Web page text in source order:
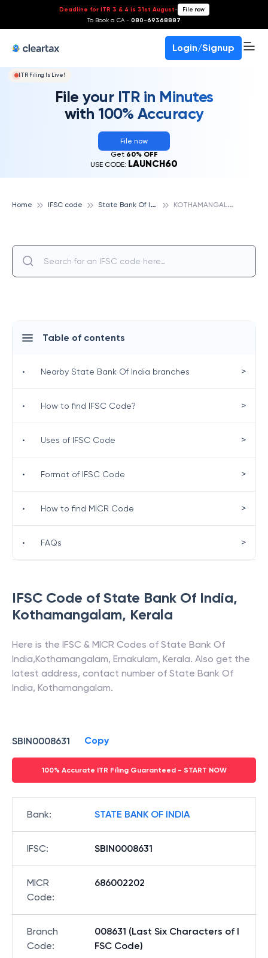
Deadline for ITR 3 & 4 is 31st August- File now
To Book a CA - 080-69368887
Login/Signup
ITR Filing Is Live!
File your ITR in Minutes
with 100% Accuracy
File now
Get 60% OFF
USE CODE: LAUNCH60
Home IFSC code S
tate Bank Of India K
OTHAMANGALAM, STATE BANK OF INDIA
IFSC Code of State Bank Of India,
Kothamangalam, Kerala
Here is the IFSC & MICR Codes of State Bank Of
India,Kothamangalam, Ernakulam, Kerala. Also get the
latest address, contact number of State Bank Of
India, Kothamangalam.
SBIN0008631 Copy
100% Accurate ITR Filing Guaranteed - START NOW
Bank: STATE BANK OF INDIA
IFSC: SBIN0008631
MICR
Code:
686002202
Branch
Code:
008631 (Last Six Characters of I
FSC Code)
Table of contents
• Nearby State Bank Of India branches >
• How to find IFSC Code? >
• Uses of IFSC Code >
• Format of IFSC Code >
• How to find MICR Code >
• FAQs >